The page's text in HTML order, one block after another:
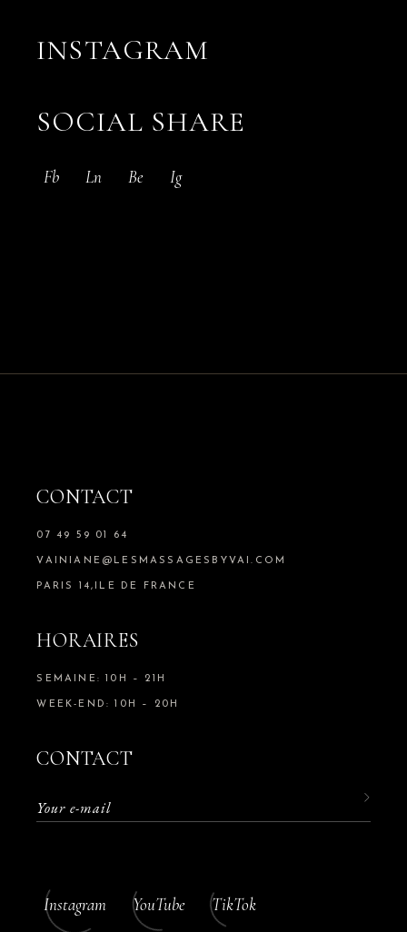
INSTAGRAM
SOCIAL SHARE
Fb Ln Be Ig
CONTACT
07 49 59 01 64
VAINIANE@LESMASSAGESBYVAI.COM
PARIS 14,ILE DE FRANCE
HORAIRES
SEMAINE: 10H – 21H
WEEK-END: 10H – 20H
CONTACT
Instagram YouTube TikTok